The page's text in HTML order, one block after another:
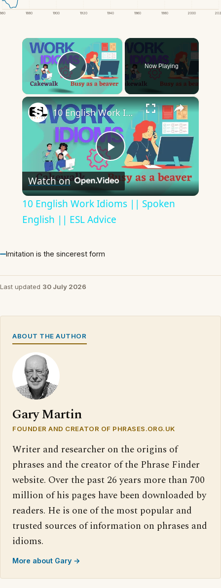
1880 1900 1920 1940 1960 1980 2000
×
Play Video
Now Playing
×
Play
Video
10 English Work Idioms || Spoken English || ESL Advice
Watch on
10 English Work Idioms || Spoken
English || ESL Advice
Imitation is the sincerest form
Last updated 30 July 2026
ABOUT THE AUTHOR
Gary Martin
FOUNDER AND CREATOR OF PHRASES.ORG.UK
Writer and researcher on the origins of
phrases and the creator of the Phrase Finder
website. Over the past 26 years more than 700
million of his pages have been downloaded by
readers. He is one of the most popular and
trusted sources of information on phrases and
idioms.
More about Gary →